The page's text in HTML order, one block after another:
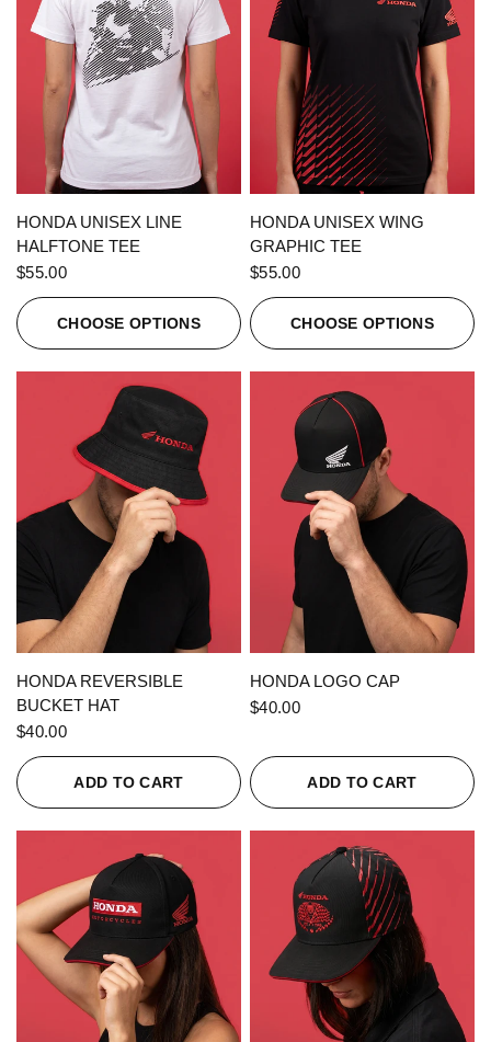
QUICK VIEW
HONDA UNISEX LINE
HALFTONE TEE
$55.00
CHOOSE OPTIONS
QUICK VIEW
HONDA UNISEX WING
GRAPHIC TEE
$55.00
CHOOSE OPTIONS
QUICK VIEW
HONDA REVERSIBLE
BUCKET HAT
$40.00
ADD TO CART
QUICK VIEW
HONDA LOGO CAP
$40.00
ADD TO CART